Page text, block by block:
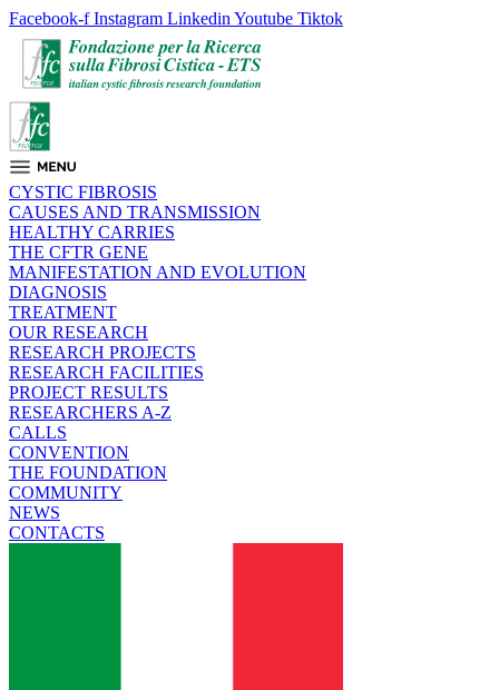
Facebook-f Instagram Linkedin Youtube Tiktok
CYSTIC FIBROSIS
CAUSES AND TRANSMISSION
HEALTHY CARRIES
THE CFTR GENE
MANIFESTATION AND EVOLUTION
DIAGNOSIS
TREATMENT
OUR RESEARCH
RESEARCH PROJECTS
RESEARCH FACILITIES
PROJECT RESULTS
RESEARCHERS A-Z
CALLS
CONVENTION
THE FOUNDATION
COMMUNITY
NEWS
CONTACTS